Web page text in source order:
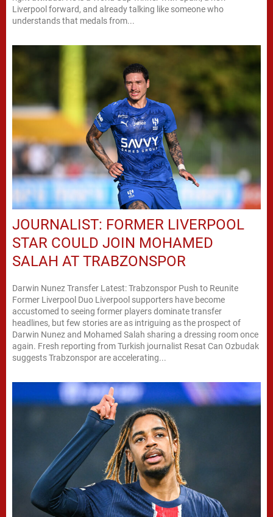
Liverpool forward, and already talking like someone who
understands that medals from...
JOURNALIST: FORMER LIVERPOOL
STAR COULD JOIN MOHAMED
SALAH AT TRABZONSPOR
Darwin Nunez Transfer Latest: Trabzonspor Push to Reunite
Former Liverpool Duo Liverpool supporters have become
accustomed to seeing former players dominate transfer
headlines, but few stories are as intriguing as the prospect of
Darwin Nunez and Mohamed Salah sharing a dressing room once
again. Fresh reporting from Turkish journalist Resat Can Ozbudak
suggests Trabzonspor are accelerating...